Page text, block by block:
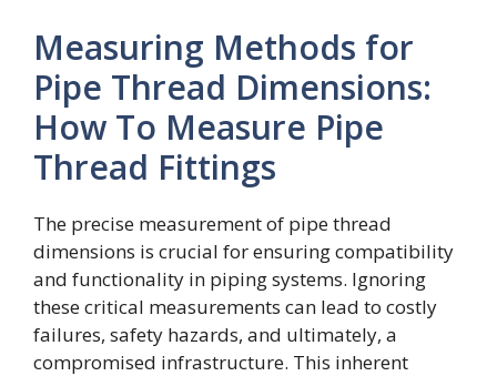
Measuring Methods for
Pipe Thread Dimensions:
How To Measure Pipe
Thread Fittings
The precise measurement of pipe thread
dimensions is crucial for ensuring compatibility
and functionality in piping systems. Ignoring
these critical measurements can lead to costly
failures, safety hazards, and ultimately, a
compromised infrastructure. This inherent